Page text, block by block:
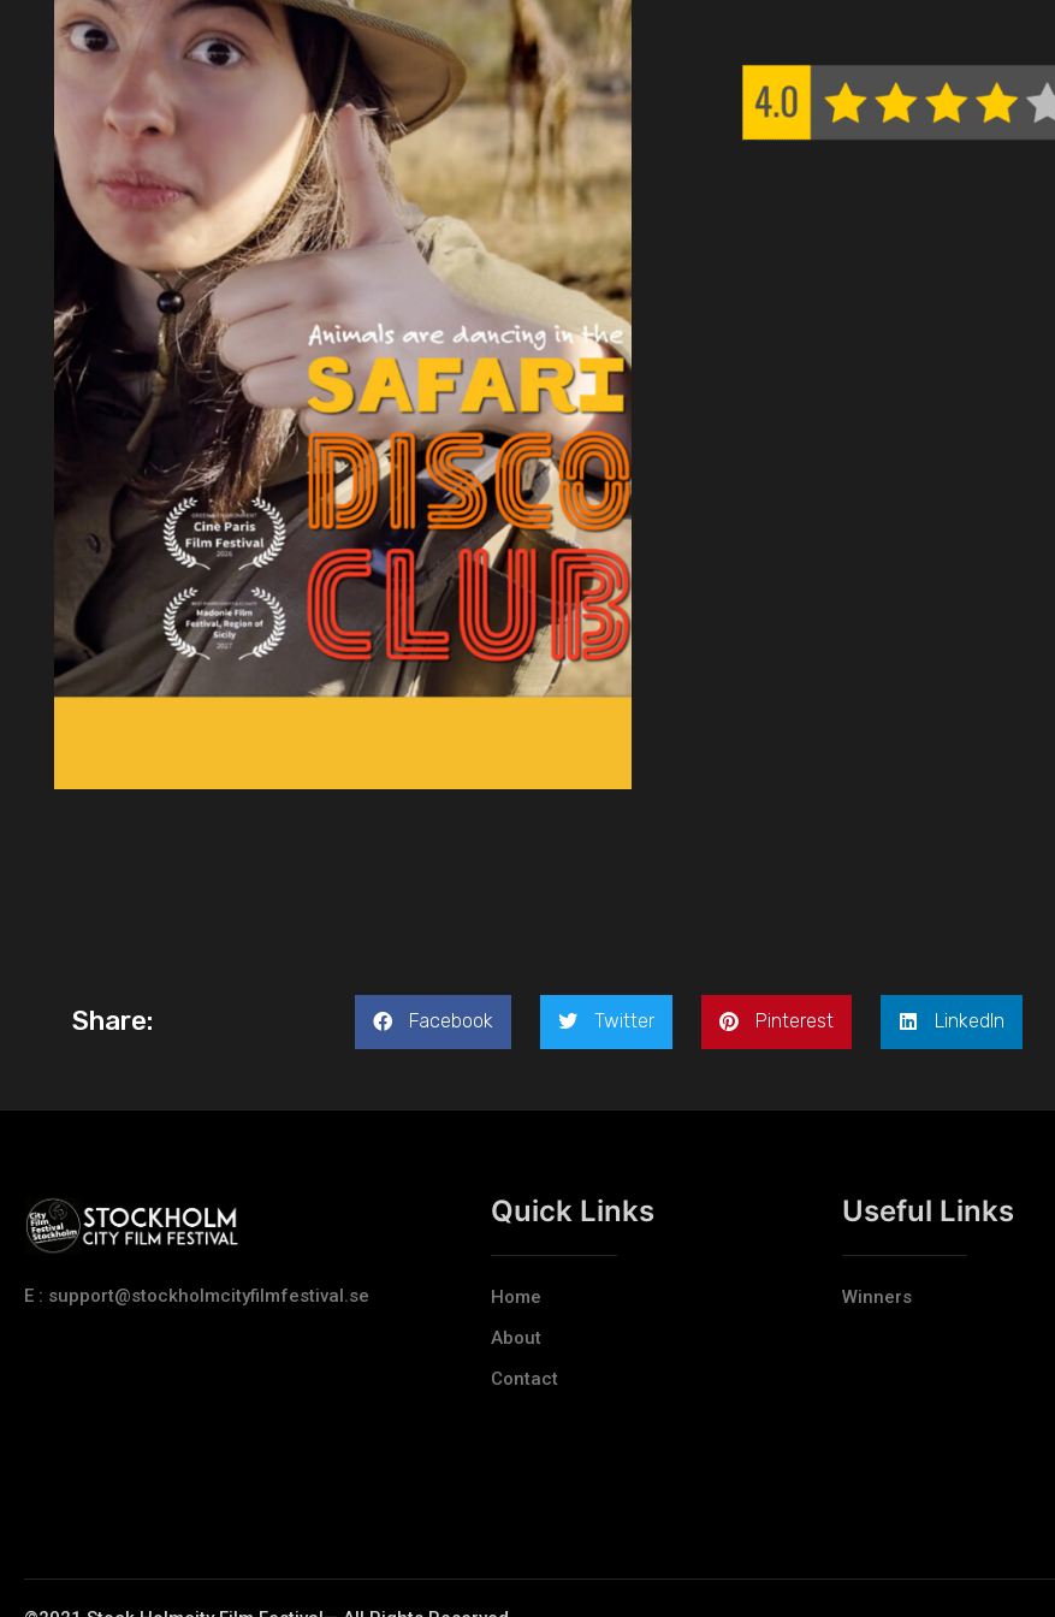
Share: Facebook Twitter Pinterest LinkedIn
E : support@stockholmcityfilmfestival.se
Quick Links
Home
About
Contact
Useful Links
Winners